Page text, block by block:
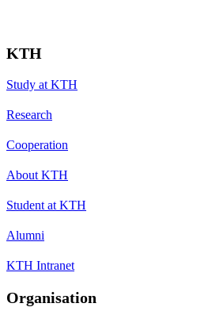
KTH
Study at KTH
Research
Cooperation
About KTH
Student at KTH
Alumni
KTH Intranet
Organisation